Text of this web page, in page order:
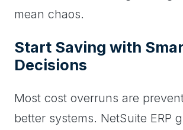
mean chaos.
Start Saving with
Decisions
Most cost overruns are
better systems. NetSuite ERP